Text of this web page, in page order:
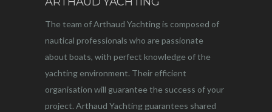
The team of Arthaud Yachting is composed of
nautical professionals who are passionate
about boats, with perfect knowledge of the
yachting environment. Their efficient
organisation will guarantee the success of your
project. Arthaud Yachting guarantees shared